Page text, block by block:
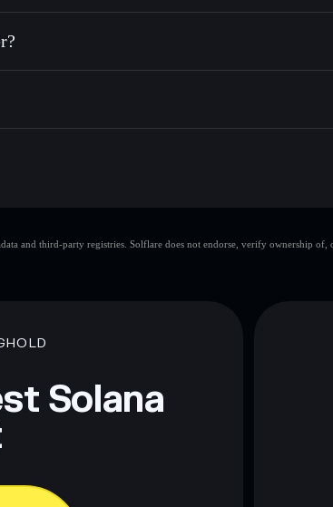
linking wallets using Solflare's built-in Privacy
wallet Solflare
single wallet
IranSpider
and third-party registries. Solflare does not endorse, verify ownership of,
Solana